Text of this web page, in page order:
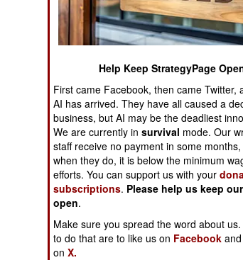
Air Combat
Naval Operations
Operations
Human Factors
Special Weapons
Warfare by
Numbers
Logistics
going
rocks,
you
By
be
with
Help Keep StrategyPage
First came Facebook, then came Twitter,
AI has arrived. They have all caused a
business, but AI may be the deadliest
We are currently insurvival mode. Our
staff receive no payment in some
when they do, it is below the minimum
efforts. You can support us with your
subscriptions. Please help us keep
open.
Make sure you spread the word about
to do that are to like us on Facebook
onX.